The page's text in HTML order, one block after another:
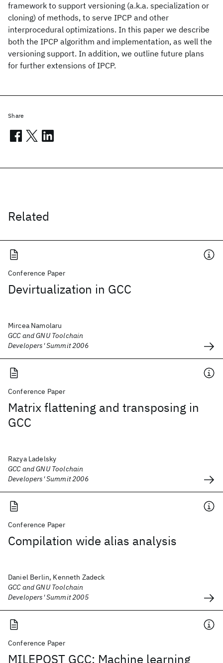
framework to support versioning (a.k.a. specialization or
cloning) of methods, to serve IPCP and other
interprocedural optimizations. In this paper we describe
both the IPCP algorithm and implementation, as well the
versioning support. In addition, we outline future plans
for further extensions of IPCP.
Related
Conference Paper
Devirtualization in GCC
Mircea Namolaru
GCC and GNU Toolchain
Developers' Summit 2006
Conference Paper
Matrix flattening and transposing in
GCC
Razya Ladelsky
GCC and GNU Toolchain
Developers' Summit 2006
Conference Paper
Compilation wide alias analysis
Daniel Berlin, Kenneth Zadeck
GCC and GNU Toolchain
Developers' Summit 2005
Conference Paper
MILEPOST GCC: Machine learning
Share